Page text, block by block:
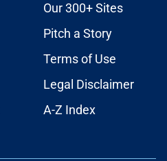
Our 300+ Sites
Pitch a Story
Terms of Use
Legal Disclaimer
A-Z Index